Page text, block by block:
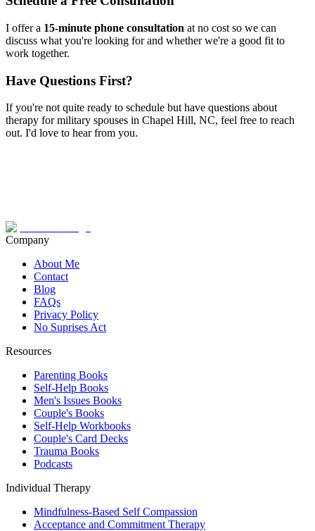
I offer a 15-minute phone consultation at no cost so we can
discuss what you're looking for and whether we're a good fit to
work together.
Have Questions First?
If you're not quite ready to schedule but have questions about
therapy for military spouses in Chapel Hill, NC, feel free to reach
out. I'd love to hear from you.
Company
About Me
Contact
Blog
FAQs
Privacy Policy
No Suprises Act
Resources
Parenting Books
Self-Help Books
Men's Issues Books
Couple's Books
Self-Help Workbooks
Couple's Card Decks
Trauma Books
Podcasts
Individual Therapy
Mindfulness-Based Self Compassion
Acceptance and Commitment Therapy